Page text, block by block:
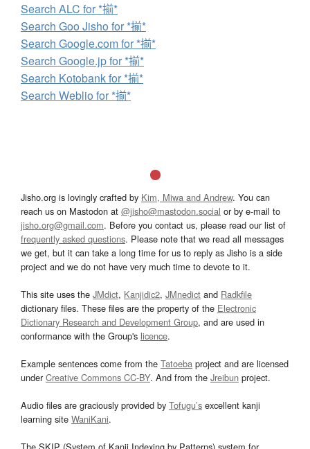
Search ALC for *揃*
Search Goo Jisho for *揃*
Search Google.com for *揃*
Search Google.jp for *揃*
Search Kotobank for *揃*
Search Weblio for *揃*
Jisho.org is lovingly crafted by Kim, Miwa and Andrew. You can
reach us on Mastodon at @jisho@mastodon.social or by e-mail to
jisho.org@gmail.com. Before you contact us, please read our list of
frequently asked questions. Please note that we read all messages
we get, but it can take a long time for us to reply as Jisho is a side
project and we do not have very much time to devote to it.
This site uses the JMdict, Kanjidic2, JMnedict and Radkfile
dictionary files. These files are the property of the Electronic
Dictionary Research and Development Group, and are used in
conformance with the Group's licence.
Example sentences come from the Tatoeba project and are licensed
underCreative Commons CC-BY. And from the Jreibun project.
Audio files are graciously provided by Tofugu’s excellent kanji
learning site WaniKani.